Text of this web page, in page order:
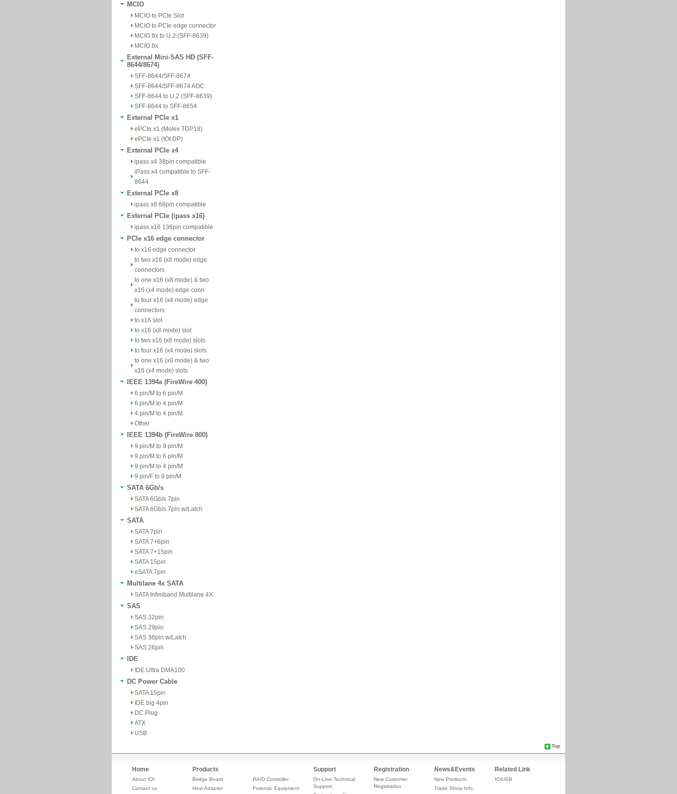
MCIO
MCIO to PCIe Slot
MCIO to PCIe edge connector
MCIO 8x to U.2 (SFF-8639)
MCIO 8x
External Mini-SAS HD (SFF-
8644/8674)
SFF-8644/SFF-8674
SFF-8644/SFF-8674 AOC
SFF-8644 to U.2 (SFF-8639)
SFF-8644 to SFF-8654
External PCIe x1
ePCIe x1 (Molex TDP18)
ePCIe x1 (IOI DP)
External PCIe x4
ipass x4 38pin compatible
iPass x4 compatible to SFF-
8644
External PCIe x8
ipass x8 68pin compatible
External PCIe (ipass x16)
ipass x16 136pin compatible
PCIe x16 edge connector
to x16 edge connector
to two x16 (x8 mode) edge
connectors
to one x16 (x8 mode) & two
x16 (x4 mode) edge conn
to four x16 (x4 mode) edge
connectors
to x16 slot
to x16 (x8 mode) slot
to two x16 (x8 mode) slots
to four x16 (x4 mode) slots
to one x16 (x8 mode) & two
x16 (x4 mode) slots
IEEE 1394a (FireWire 400)
6 pin/M to 6 pin/M
6 pin/M to 4 pin/M
4 pin/M to 4 pin/M
Other
IEEE 1394b (FireWire 800)
9 pin/M to 9 pin/M
9 pin/M to 6 pin/M
9 pin/M to 4 pin/M
9 pin/F to 9 pin/M
SATA 6Gb/s
SATA 6Gb/s 7pin
SATA 6Gb/s 7pin w/Latch
SATA
SATA 7pin
SATA 7+6pin
SATA 7+15pin
SATA 15pin
eSATA 7pin
Multilane 4x SATA
SATA Infiniband Multilane 4X
SAS
SAS 32pin
SAS 29pin
SAS 36pin w/Latch
SAS 26pin
IDE
IDE Ultra DMA100
DC Power Cable
SATA 15pin
IDE big 4pin
DC Plug
ATX
USB
Top
Home
About IOI
Contact us
Products
Bridge Board
Host Adapter
RAID Controller
Forensic Equipment
Support
On-Line Technical
Support
Registration
New Customer
Registration
News&Events
New Products
Trade Show Info
Related Link
IOIUSB